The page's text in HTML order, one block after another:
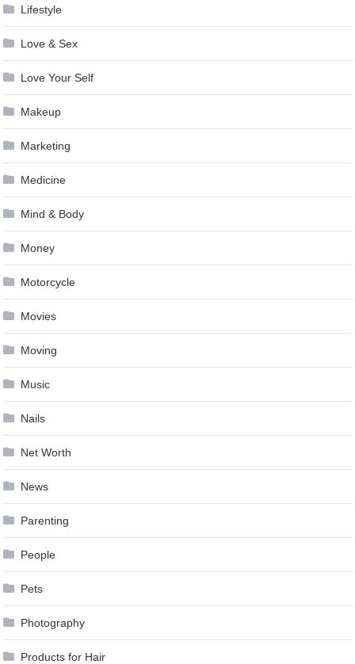
Lifestyle
Love & Sex
Love Your Self
Makeup
Marketing
Medicine
Mind & Body
Money
Motorcycle
Movies
Moving
Music
Nails
Net Worth
News
Parenting
People
Pets
Photography
Products for Hair